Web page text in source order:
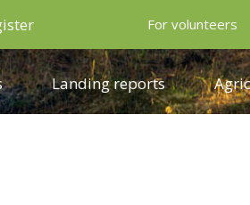
For volunteers
Landing reports